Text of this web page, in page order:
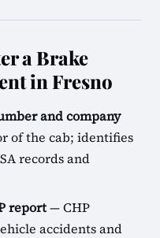
a Brake
in Fresno
and company
of the cab; identifies
records and
report— CHP
accidents and